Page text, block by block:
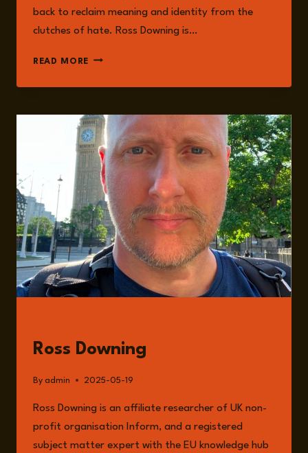
back to reclaim meaning and identity from the
clutches of hate. Ross Downing is…
READ MORE EPISODE
PAGAN
WITH
ROSS
DOWNING
Ross Downing
By admin 2025-05-19
Ross Downing is an affiliate researcher of UK non-
profit organisation Inform, and a registered
subject matter expert with the EU knowledge hub